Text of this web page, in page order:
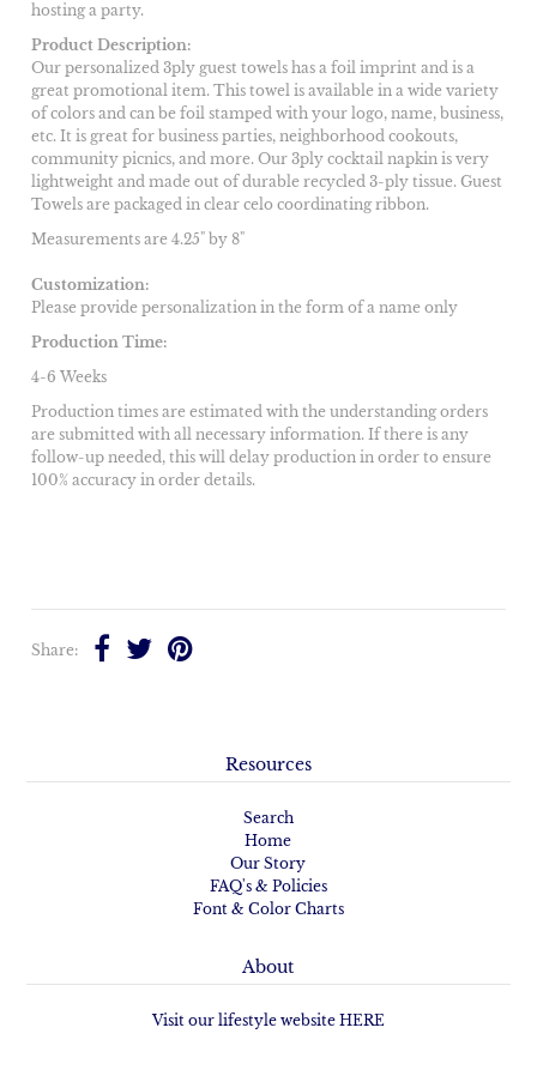
hosting a party.
Product Description:
Our personalized 3ply guest towels has a foil imprint and is a
great promotional item. This towel is available in a wide variety
of colors and can be foil stamped with your logo, name, business,
etc. It is great for business parties, neighborhood cookouts,
community picnics, and more. Our 3ply cocktail napkin is very
lightweight and made out of durable recycled 3-ply tissue. Guest
Towels are packaged in clear celo coordinating ribbon.
Measurements are 4.25" by 8"
Customization:
Please provide personalization in the form of a name only
Production Time:
4-6 Weeks
Production times are estimated with the understanding orders
are submitted with all necessary information. If there is any
follow-up needed, this will delay production in order to ensure
100% accuracy in order details.
Share:
Resources
Search
Home
Our Story
FAQ's & Policies
Font & Color Charts
About
Visit our lifestyle website HERE